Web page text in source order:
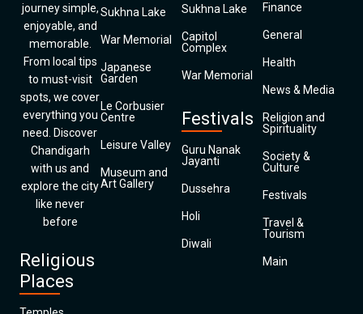
journey simple,
enjoyable, and
memorable.
From local tips
to must-visit
spots, we cover
everything you
need. Discover
Chandigarh
with us and
explore the city
like never
before
Religious
Places
Sukhna Lake
War Memorial
Japanese
Garden
Le Corbusier
Centre
Leisure Valley
Museum and
Art Gallery
Sukhna Lake
Capitol
Complex
War Memorial
Festivals
Guru Nanak
Jayanti
Dussehra
Holi
Diwali
Finance
General
Health
News & Media
Religion and
Spirituality
Society &
Culture
Festivals
Travel &
Tourism
Main